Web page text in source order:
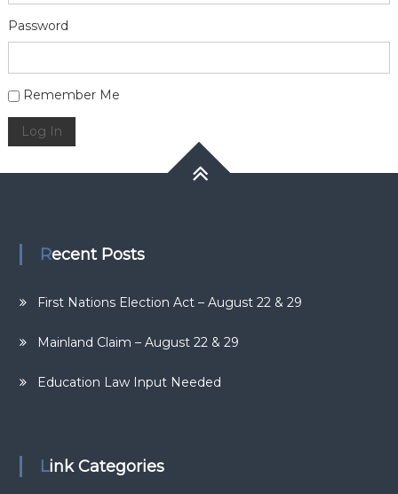
Password
Alternative:
Remember Me
Log In
Recent Posts
First Nations Election Act – August 22 & 29
Mainland Claim – August 22 & 29
Education Law Input Needed
Link Categories